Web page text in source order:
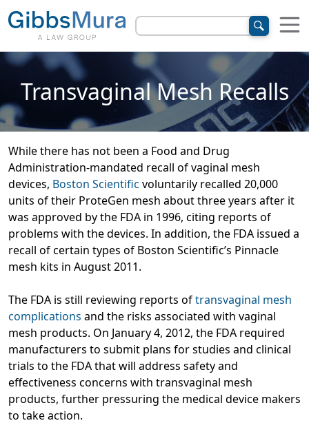
Transvaginal Mesh Recalls
While there has not been a Food and Drug
Administration-mandated recall of vaginal mesh
devices, Boston Scientific voluntarily recalled 20,000
units of their ProteGen mesh about three years after it
was approved by the FDA in 1996, citing reports of
problems with the devices. In addition, the FDA issued a
recall of certain types of Boston Scientific’s Pinnacle
mesh kits in August 2011.
The FDA is still reviewing reports oftransvaginal mesh
complications and the risks associated with vaginal
mesh products. On January 4, 2012, the FDA required
manufacturers to submit plans for studies and clinical
trials to the FDA that will address safety and
effectiveness concerns with transvaginal mesh
products, further pressuring the medical device makers
to take action.